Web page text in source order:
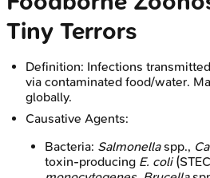
Tiny Terrors
Definition: Infections
via contaminated food/water.
globally.
Causative Agents:
Bacteria: Salmonellaspp.,
toxin-producing E. coli